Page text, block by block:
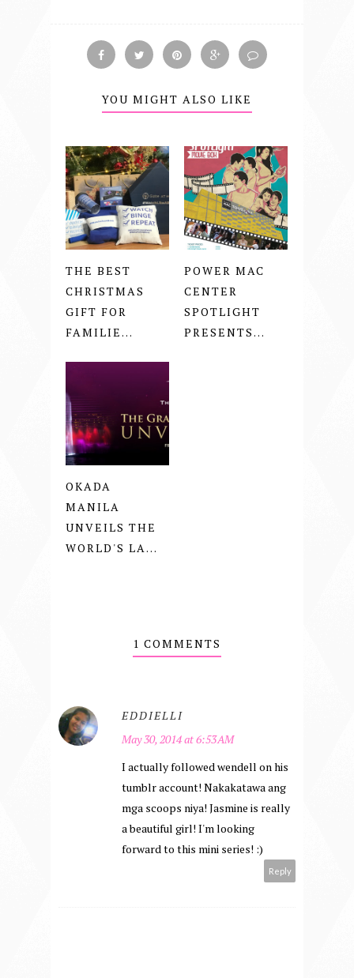
YOU MIGHT ALSO LIKE
THE BEST
CHRISTMAS
GIFT FOR
FAMILIE...
POWER MAC
CENTER
SPOTLIGHT
PRESENTS...
OKADA
MANILA
UNVEILS THE
WORLD'S LA...
1 COMMENTS
EDDIELLI
May 30, 2014 at 6:53 AM
I actually followed wendell on his
tumblr account! Nakakatawa ang
mga scoops niya! Jasmine is really
a beautiful girl! I'm looking
forward to this mini series! :)
Reply